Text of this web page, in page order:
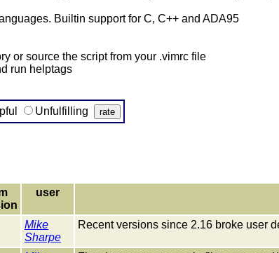
Builtin support for C, C++ and ADA95
or source the script from your .vimrc file
run helptags
Unfulfilling
user
Mike
Sharpe
Recent versions since 2.16 broke user